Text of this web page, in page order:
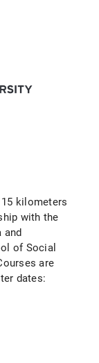
kilometers
with the
and
of Social
are
dates: